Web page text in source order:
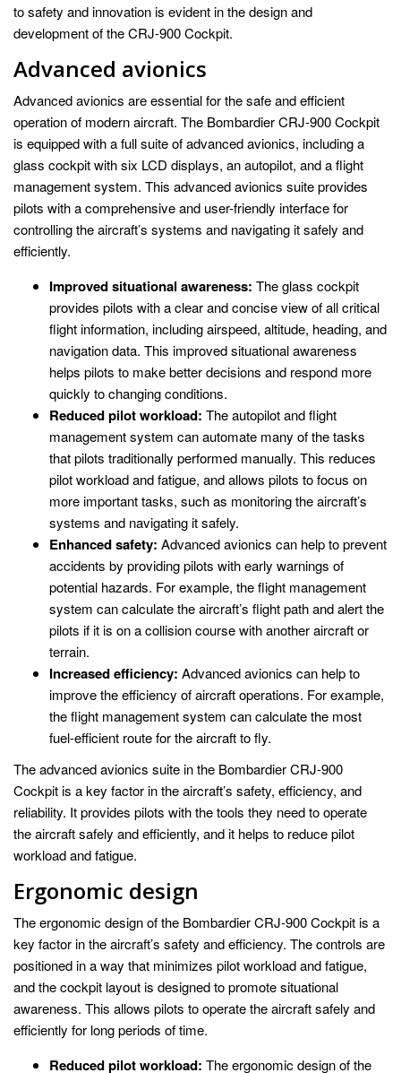
to safety and innovation is evident in the design and
development of the CRJ-900 Cockpit.
Advanced avionics
Advanced avionics are essential for the safe and efficient
operation of modern aircraft. The Bombardier CRJ-900 Cockpit
is equipped with a full suite of advanced avionics, including a
glass cockpit with six LCD displays, an autopilot, and a flight
management system. This advanced avionics suite provides
pilots with a comprehensive and user-friendly interface for
controlling the aircraft’s systems and navigating it safely and
efficiently.
Improved situational awareness: The glass cockpit
provides pilots with a clear and concise view of all critical
flight information, including airspeed, altitude, heading, and
navigation data. This improved situational awareness
helps pilots to make better decisions and respond more
quickly to changing conditions.
Reduced pilot workload: The autopilot and flight
management system can automate many of the tasks
that pilots traditionally performed manually. This reduces
pilot workload and fatigue, and allows pilots to focus on
more important tasks, such as monitoring the aircraft’s
systems and navigating it safely.
Enhanced safety: Advanced avionics can help to prevent
accidents by providing pilots with early warnings of
potential hazards. For example, the flight management
system can calculate the aircraft’s flight path and alert the
pilots if it is on a collision course with another aircraft or
terrain.
Increased efficiency: Advanced avionics can help to
improve the efficiency of aircraft operations. For example,
the flight management system can calculate the most
fuel-efficient route for the aircraft to fly.
The advanced avionics suite in the Bombardier CRJ-900
Cockpit is a key factor in the aircraft’s safety, efficiency, and
reliability. It provides pilots with the tools they need to operate
the aircraft safely and efficiently, and it helps to reduce pilot
workload and fatigue.
Ergonomic design
The ergonomic design of the Bombardier CRJ-900 Cockpit is a
key factor in the aircraft’s safety and efficiency. The controls are
positioned in a way that minimizes pilot workload and fatigue,
and the cockpit layout is designed to promote situational
awareness. This allows pilots to operate the aircraft safely and
efficiently for long periods of time.
Reduced pilot workload: The ergonomic design of the